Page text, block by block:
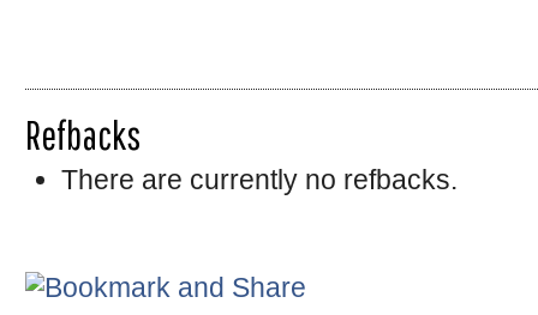
Refbacks
There are currently no refbacks.